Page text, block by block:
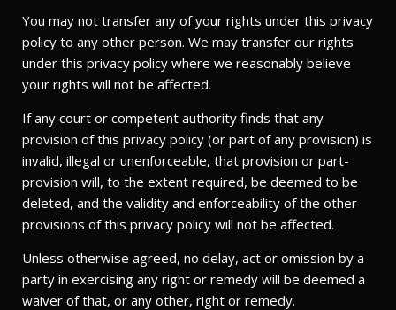
You may not transfer any of your rights under this privacy
policy to any other person. We may transfer our rights
under this privacy policy where we reasonably believe
your rights will not be affected.
If any court or competent authority finds that any
provision of this privacy policy (or part of any provision) is
invalid, illegal or unenforceable, that provision or part-
provision will, to the extent required, be deemed to be
deleted, and the validity and enforceability of the other
provisions of this privacy policy will not be affected.
Unless otherwise agreed, no delay, act or omission by a
party in exercising any right or remedy will be deemed a
waiver of that, or any other, right or remedy.